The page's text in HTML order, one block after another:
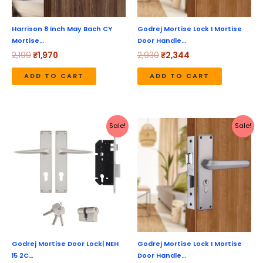
Harrison 8 inch May Bach CY
Mortise…
2,199₹1,970
ADD TO CART
Godrej Mortise Lock I Mortise
Door Handle…
2,930₹2,344
ADD TO CART
Sale!
Godrej Mortise Door Lock| NEH
15 2C…
price
₹3,460.
price
₹2,768.
Sale!
Godrej Mortise Lock I Mortise
Door Handle…
Original
was:
₹3,180.
Current
price
is:
₹2,544.